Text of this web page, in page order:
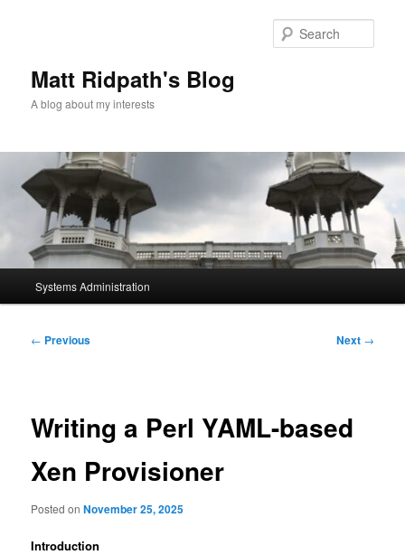
Matt Ridpath's Blog
A blog about my interests
Systems Administration
Post
← Previous Next →
Writing a Perl YAML-based
Xen Provisioner
Posted onNovember 25, 2025
Introduction